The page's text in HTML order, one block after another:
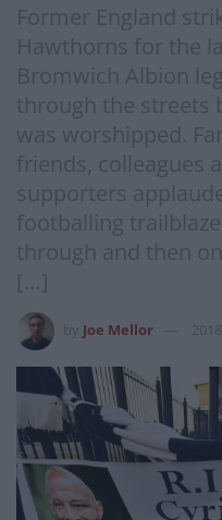
Former England
Hawthorns for the
Bromwich Albion
through the streets
was worshipped.
friends, colleagues
supporters
footballing
through and then
[…]
Joe Mellor